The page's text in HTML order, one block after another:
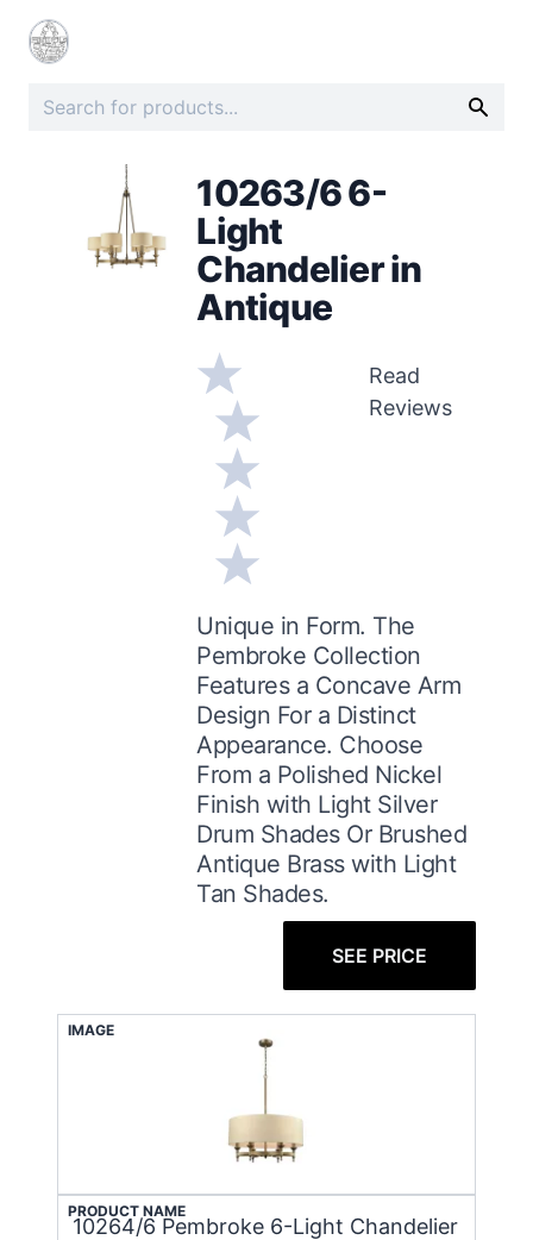
10263/6 6-
Light
Chandelier in
Antique
Read
Reviews
Unique in Form. The
Pembroke Collection
Features a Concave Arm
Design For a Distinct
Appearance. Choose
From a Polished Nickel
Finish with Light Silver
Drum Shades Or Brushed
Antique Brass with Light
Tan Shades.
SEE PRICE
IMAGE
PRODUCT NAME
10264/6 Pembroke 6-Light Chandelier